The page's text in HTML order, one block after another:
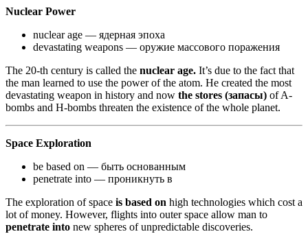
Nuclear Power
nuclear age — ядерная эпоха
devastating weapons — оружие массового поражения
The 20-th century is called the nuclear age. It’s due to the fact that
the man learned to use the power of the atom. He created the most
devastating weapon in history and now the stores (запасы) of A-
bombs and H-bombs threaten the existence of the whole planet.
Space Exploration
be based on — быть основанным
penetrate into — проникнуть в
The exploration of space is based on high technologies which cost a
lot of money. However, flights into outer space allow man to
penetrate into new spheres of unpredictable discoveries.